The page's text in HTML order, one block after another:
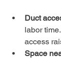
Duct
labor
access
Space